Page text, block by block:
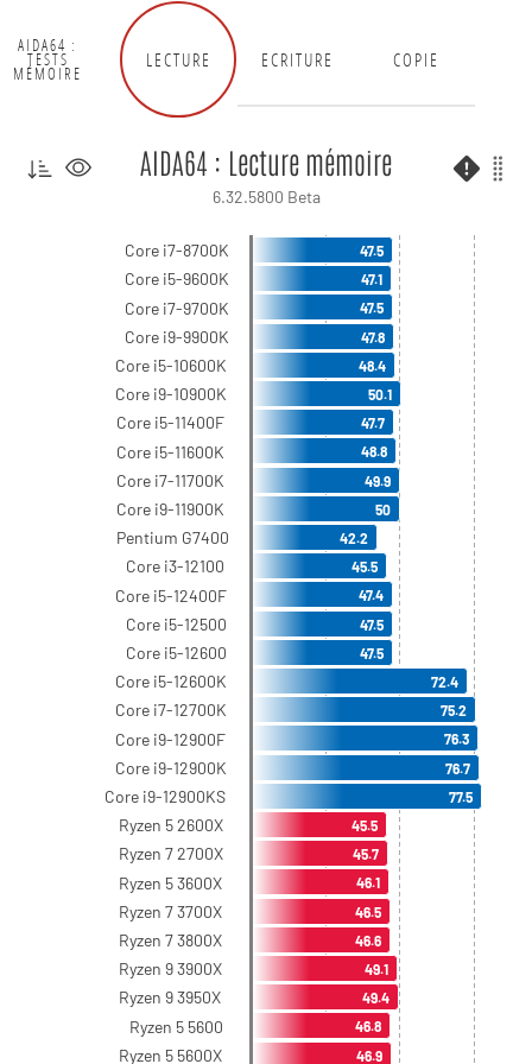
AIDA64 :
TESTS
MÉMOIRE
LECTURE ECRITURE COPIE
AIDA64 : Lecture mémoire
6.32.5800 Beta
Core i7-8700K
Core i5-9600K
Core i7-9700K
Core i9-9900K
Core i5-10600K
Core i9-10900K
Core i5-11400F
Core i5-11600K
Core i7-11700K
Core i9-11900K
Pentium G7400
Core i3-12100
Core i5-12400F
Core i5-12500
Core i5-12600
Core i5-12600K
Core i7-12700K
Core i9-12900F
Core i9-12900K
Core i9-12900KS
Ryzen 5 2600X
Ryzen 7 2700X
Ryzen 5 3600X
Ryzen 7 3700X
Ryzen 7 3800X
Ryzen 9 3900X
Ryzen 9 3950X
Ryzen 5 5600
Ryzen 5 5600X
47.5
47.1
47.5
47.8
48.4
50.1
47.7
48.8
49.9
50
42.2
45.5
47.4
47.5
47.5
72.4
75.2
76.3
76.7
77.5
45.5
45.7
46.1
46.5
46.6
49.1
49.4
46.8
46.9